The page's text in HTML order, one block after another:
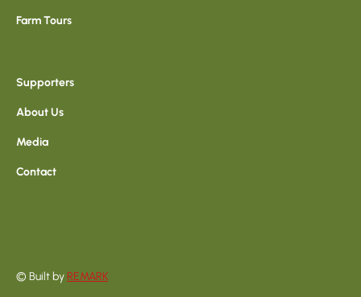
Farm Tours
Supporters
About Us
Media
Contact
© Built by REMARK